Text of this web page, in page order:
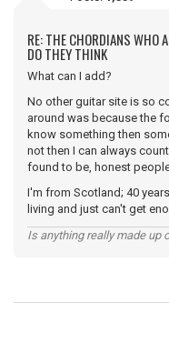
RE: THE CHORDIANS WHO
DO THEY THINK
What can I add?
No other guitar site is so
around was because the
know something then
not then I can always
found to be, honest
I'm from Scotland; 40
living and just can't get
Is anything really made up